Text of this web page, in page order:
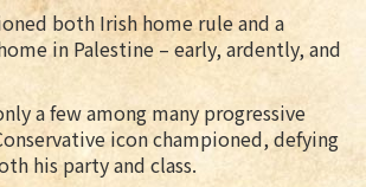
both Irish home rule and a
in Palestine – early, ardently, and
a few among many progressive
icon championed, defying
his party and class.